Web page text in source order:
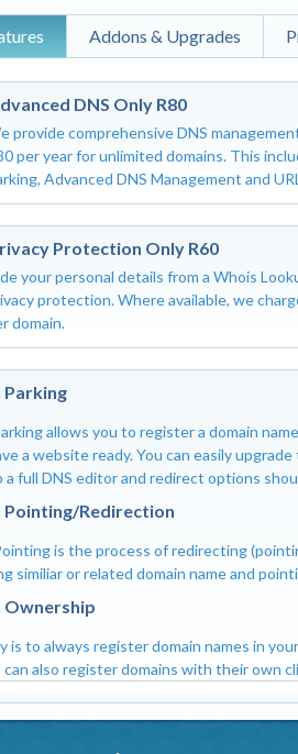
Addons & Upgrades
DNS Only R80
provide comprehensive DNS
per year for unlimited domains. This
Advanced DNS Management and
Protection Only R60
your personal details from a Whois
protection. Where available, we
domain.
Parking
allows you to register a domain
a website ready. You can easily
a full DNS editor and redirect options
Pointing/Redirection
is the process of redirecting
similiar or related domain name and
Ownership
is to always register domain names in
can also register domains with their own